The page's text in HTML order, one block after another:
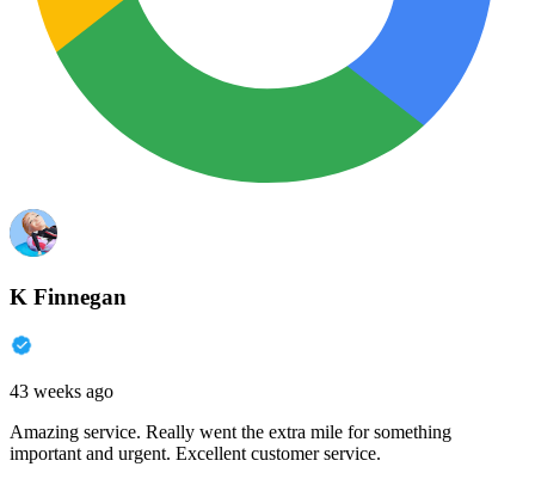
K Finnegan
43 weeks ago
Amazing service. Really went the extra mile for something
important and urgent. Excellent customer service.